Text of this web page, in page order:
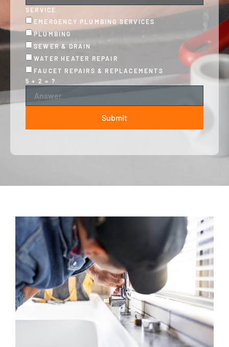
SERVICE
EMERGENCY PLUMBING SERVICES
PLUMBING
SEWER & DRAIN
WATER HEATER REPAIR
FAUCET REPAIRS & REPLACEMENTS
5 + 2 = ?
Submit